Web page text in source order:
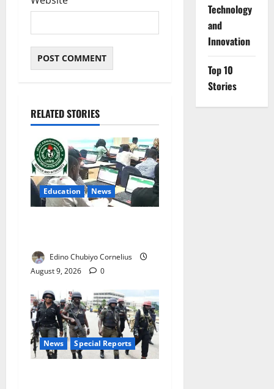
RELATED STORIES
Education News
Edino Chubiyo Cornelius
August 9, 2026
0
News Special Reports
⁠Technology
and
Innovation
Top 10
Stories